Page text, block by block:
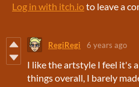
Log in with itch.io to leave a
RegiRegi 6 years ago
I like the artstyle I feel it's
things overall, I barely